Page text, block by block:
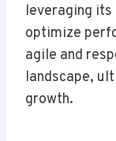
leveraging
optimize
agile and
landscape,
growth.